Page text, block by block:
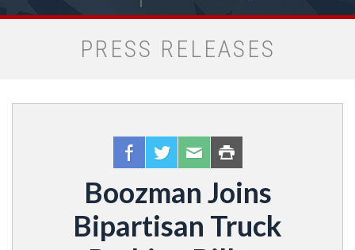
PRESS RELEASES
Boozman Joins
Bipartisan Truck